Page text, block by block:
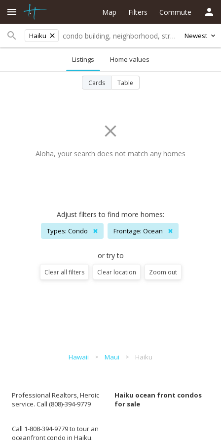
Haiku Newest
Map Filters Commute
Listings Home values
Cards Table
Aloha, your search does not match any homes
Adjust filters to find more homes:
Types: Condo ✖ Frontage: Ocean ✖
or try to
Clear all filters Clear location Zoom out
Hawaii Maui Haiku
Professional Realtors, Heroic
service. Call (808)-394-9779
Haiku ocean front condos
for sale
Call 1-808-394-9779 to tour an
oceanfront condo in Haiku.